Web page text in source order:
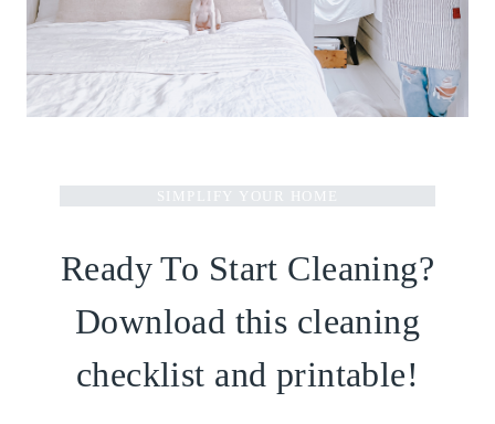
SIMPLIFY YOUR HOME
Ready To Start Cleaning?
Download this cleaning
checklist and printable!